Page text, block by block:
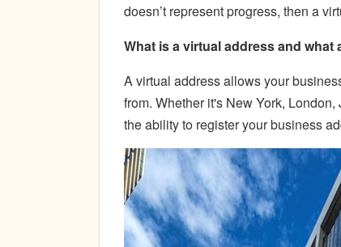
doesn’t represent progress, then a
What is a virtual address and what
A virtual address allows your
from. Whether it's New York,
the ability to register your business